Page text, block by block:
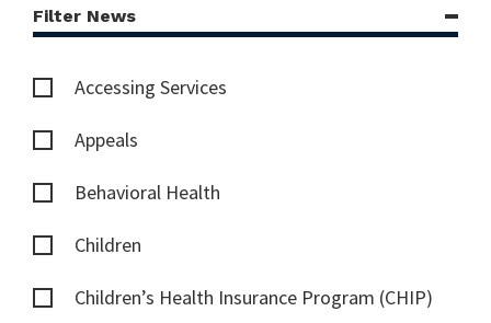
Filter News
Accessing Services
Appeals
Behavioral Health
Children
Children’s Health Insurance Program (CHIP)